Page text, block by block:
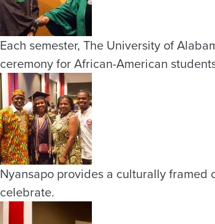
Each semester, The University of
ceremony for African-American
Nyansapo provides a culturally
celebrate.